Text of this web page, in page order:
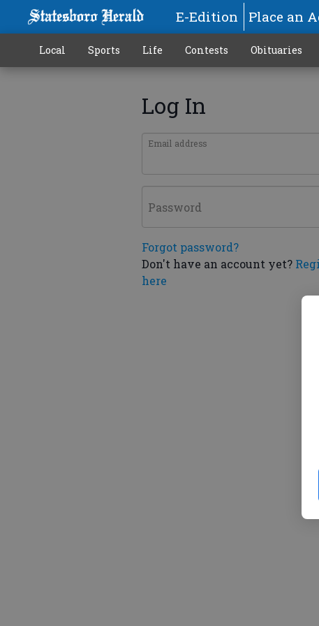
E-Edition Place an
Local Sports Life Contests Obituaries
Log In
Email address
Password
Forgot password?
Don't have an account yet?
here